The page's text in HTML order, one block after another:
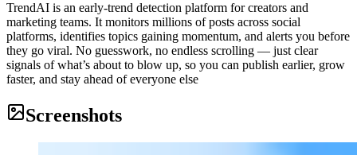
TrendAI is an early-trend detection platform for creators and
marketing teams. It monitors millions of posts across social
platforms, identifies topics gaining momentum, and alerts you before
they go viral. No guesswork, no endless scrolling — just clear
signals of what’s about to blow up, so you can publish earlier, grow
faster, and stay ahead of everyone else
Screenshots